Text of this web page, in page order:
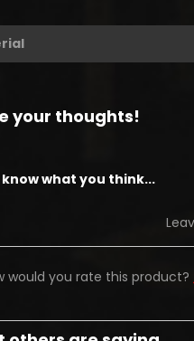
your thoughts!
know what you think...
would you rate this product?